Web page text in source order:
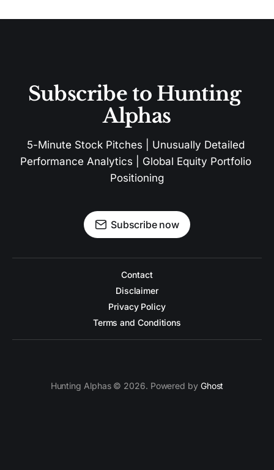
Subscribe to Hunting
Alphas
5-Minute Stock Pitches | Unusually Detailed
Performance Analytics | Global Equity Portfolio
Positioning
Subscribe now
Contact
Disclaimer
Privacy Policy
Terms and Conditions
Hunting Alphas © 2026. Powered by Ghost